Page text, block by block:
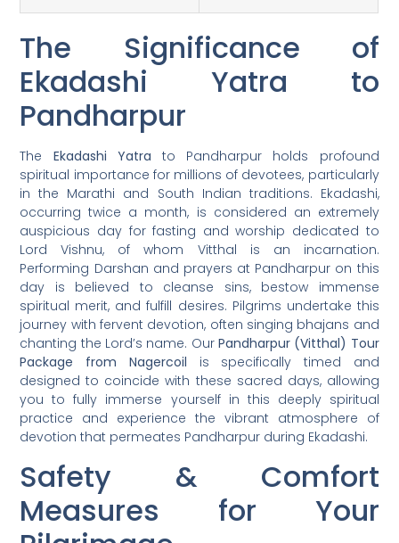
The Significance of
Ekadashi Yatra to
Pandharpur
The Ekadashi Yatra to Pandharpur holds profound
spiritual importance for millions of devotees, particularly
in the Marathi and South Indian traditions. Ekadashi,
occurring twice a month, is considered an extremely
auspicious day for fasting and worship dedicated to
Lord Vishnu, of whom Vitthal is an incarnation.
Performing Darshan and prayers at Pandharpur on this
day is believed to cleanse sins, bestow immense
spiritual merit, and fulfill desires. Pilgrims undertake this
journey with fervent devotion, often singing bhajans and
chanting the Lord’s name. Our Pandharpur (Vitthal) Tour
Package from Nagercoil is specifically timed and
designed to coincide with these sacred days, allowing
you to fully immerse yourself in this deeply spiritual
practice and experience the vibrant atmosphere of
devotion that permeates Pandharpur during Ekadashi.
Safety & Comfort
Measures for Your